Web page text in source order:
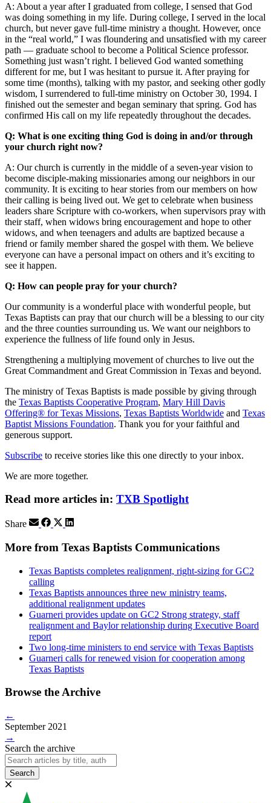
A: About a year after I graduated from college, I sensed that God
was doing something in my life. During college, I served in the local
church, but never gave full-time ministry a thought. However, once
in the “real world,” I was floundering and unsatisfied with my career
path — graduate school to become a Political Science professor.
Something just wasn’t right. I believed God wanted something
different for me, but I was hesitant to pursue it. After praying for
some time (months), talking with my pastor, and seeking other godly
wisdom, I surrendered to full-time ministry on October 30, 1994. I
finished out the semester and began seminary that spring. God has
confirmed His call on my life repeatedly throughout the decades.
Q: What is one exciting thing God is doing in and/or through
your church right now?
A: Our church is currently in the middle of a seven-year vision to
become disciple-making missionaries among our neighbors in our
community. It is exciting to hear stories from our members on how
their calling is being lived out. We get to celebrate when business
leaders share Scripture with co-workers, when supervisors pray with
their staff, when widows bring encouragement and hope to other
widows, and when teenagers and adults are baptized because a
friend or family member shared the gospel with them. We believe
everyone can have a personal impact on others and it’s exciting to
see it happen.
Q: How can people pray for your church?
Our community is a wonderful place with wonderful people, but
Texas Baptists can pray that our church will be a blessing to our city
and the three counties surrounding us. We want our neighbors to
experience the fullness of life found only in Jesus.
Strengthening a multiplying movement of churches to live out the
Great Commandment and Great Commission in Texas and beyond.
The ministry of Texas Baptists is made possible by giving through
the Texas Baptists Cooperative Program, Mary Hill Davis
Offering® for Texas Missions, Texas Baptists Worldwide and Texas
Baptist Missions Foundation. Thank you for your faithful and
generous support.
Subscribe to receive stories like this one directly to your inbox.
We are more together.
Read more articles in: TXB Spotlight
Share
More from Texas Baptists Communications
Texas Baptists completes realignment, right-sizing for GC2
calling
Texas Baptists announces three new ministry teams,
additional realignment updates
Guarneri provides update on GC2 Strong strategy, staff
realignment and Baylor relationship during Executive Board
report
Two long-time ministers to end service with Texas Baptists
Guarneri calls for renewed vision for cooperation among
Texas Baptists
Browse the Archive
←
September 2021
→
Search the archive
Search